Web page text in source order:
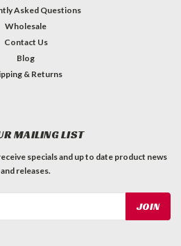
Asked Questions
Wholesale
Contact Us
Blog
& Returns
MAILING LIST
specials and up to date product news
and releases.